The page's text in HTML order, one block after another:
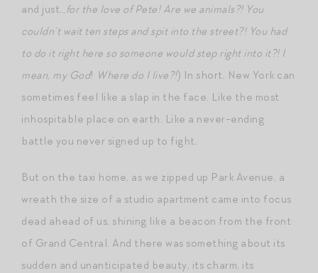
and just…for the love of Pete! Are we animals?! You
couldn’t wait ten steps and spit into the street?! You had
to do it right here so someone would step right into it?! I
mean, my God! Where do I live?!) In short, New York can
sometimes feel like a slap in the face. Like the most
inhospitable place on earth. Like a never-ending
battle you never signed up to fight.
But on the taxi home, as we zipped up Park Avenue, a
wreath the size of a studio apartment came into focus
dead ahead of us, shining like a beacon from the front
of Grand Central. And there was something about its
sudden and unanticipated beauty, its charm, its